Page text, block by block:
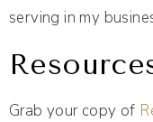
serving in my
Grab your copy of